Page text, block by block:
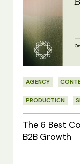
Content
Creation
Agencies
for
B2B
Growth
AGENCY
PRODUCTION
The 6 Best
B2B Growth